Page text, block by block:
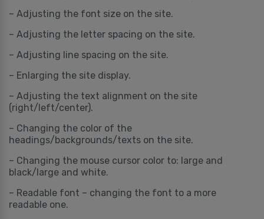
– Adjusting the font size on the site.
– Adjusting the letter spacing on the site.
– Adjusting line spacing on the site.
– Enlarging the site display.
– Adjusting the text alignment on the site
(right/left/center).
– Changing the color of the
headings/backgrounds/texts on the site.
– Changing the mouse cursor color to: large and
black/large and white.
– Readable font – changing the font to a more
readable one.